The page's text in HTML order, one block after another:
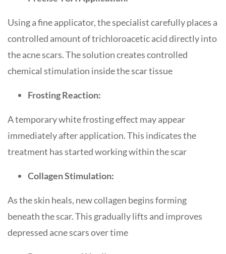
Using a fine applicator, the specialist carefully places a
controlled amount of trichloroacetic acid directly into
the acne scars. The solution creates controlled
chemical stimulation inside the scar tissue
Frosting Reaction:
A temporary white frosting effect may appear
immediately after application. This indicates the
treatment has started working within the scar
Collagen Stimulation:
As the skin heals, new collagen begins forming
beneath the scar. This gradually lifts and improves
depressed acne scars over time